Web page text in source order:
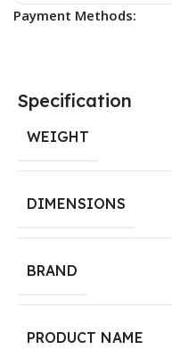
Payment Methods:
Specification
WEIGHT
DIMENSIONS
BRAND
PRODUCT NAME